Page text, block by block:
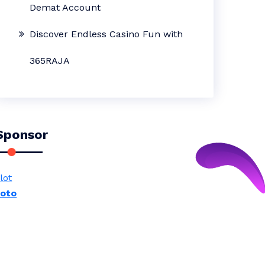
Demat Account
Discover Endless Casino Fun with
365RAJA